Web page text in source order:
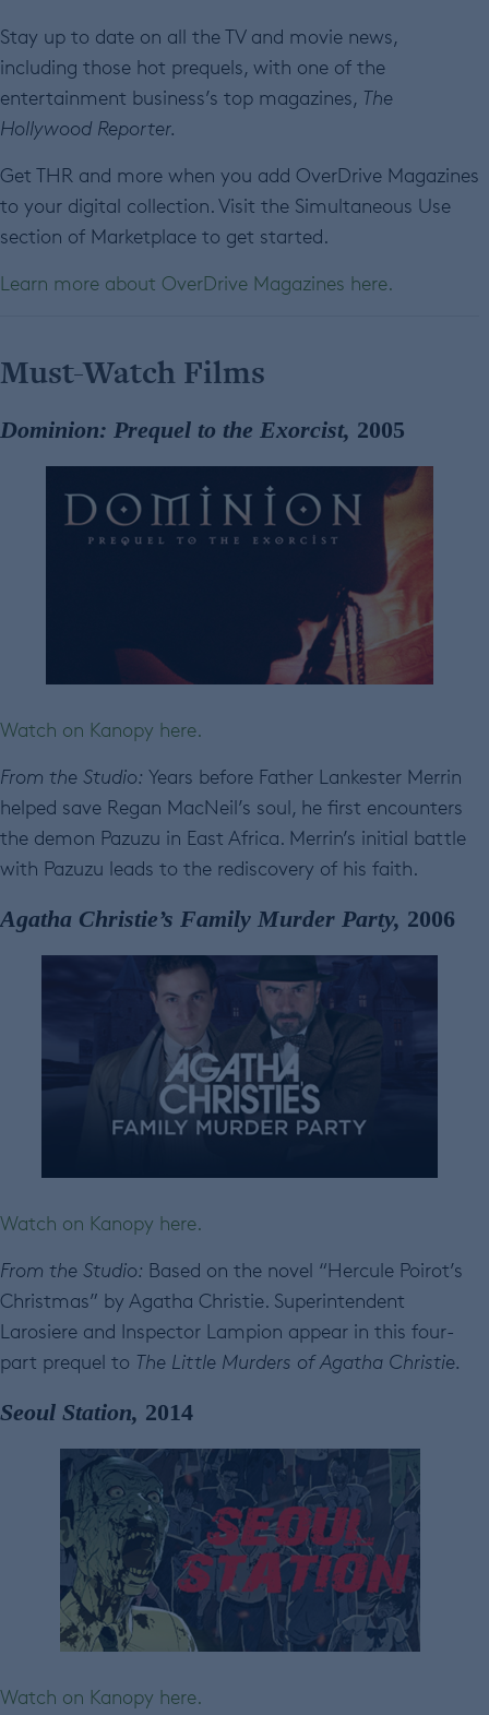
Stay up to date on all the TV and movie news,
including those hot prequels, with one of the
entertainment business’s top magazines, The
Hollywood Reporter.
Get THR and more when you add OverDrive Magazines
to your digital collection. Visit the Simultaneous Use
section of Marketplace to get started.
Learn more about OverDrive Magazines here.
Must-Watch Films
Dominion: Prequel to the Exorcist, 2005
Watch on Kanopy here.
From the Studio: Years before Father Lankester Merrin
helped save Regan MacNeil’s soul, he first encounters
the demon Pazuzu in East Africa. Merrin’s initial battle
with Pazuzu leads to the rediscovery of his faith.
Agatha Christie’s Family Murder Party, 2006
Watch on Kanopy here.
From the Studio: Based on the novel “Hercule Poirot’s
Christmas” by Agatha Christie. Superintendent
Larosiere and Inspector Lampion appear in this four-
part prequel to The Little Murders of Agatha Christie.
Seoul Station, 2014
Watch on Kanopy here.